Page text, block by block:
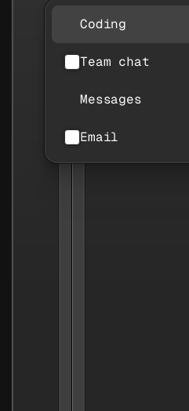
Coding
Team chat
Messages
Email